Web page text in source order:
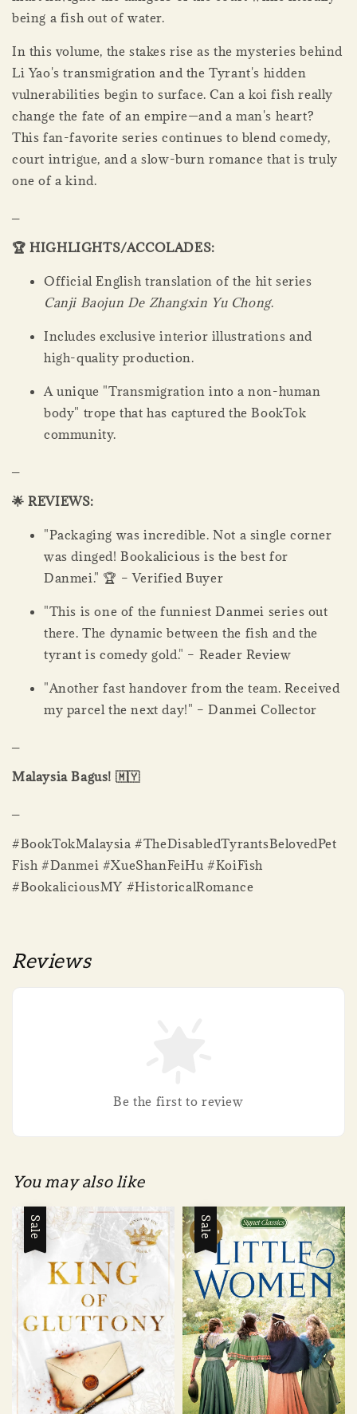
being a fish out of water.
In this volume, the stakes rise as the mysteries behind
Li Yao's transmigration and the Tyrant's hidden
vulnerabilities begin to surface. Can a koi fish really
change the fate of an empire—and a man's heart?
This fan-favorite series continues to blend comedy,
court intrigue, and a slow-burn romance that is truly
one of a kind.
🏆 HIGHLIGHTS/ACCOLADES:
Official English translation of the hit series
Canji Baojun De Zhangxin Yu Chong.
Includes exclusive interior illustrations and
high-quality production.
A unique "Transmigration into a non-human
body" trope that has captured the BookTok
community.
🌟 REVIEWS:
"Packaging was incredible. Not a single corner
was dinged! Bookalicious is the best for
Danmei." 🏆 – Verified Buyer
"This is one of the funniest Danmei series out
there. The dynamic between the fish and the
tyrant is comedy gold." – Reader Review
"Another fast handover from the team. Received
my parcel the next day!" – Danmei Collector
Malaysia Bagus! 🇲🇾
#BookTokMalaysia #TheDisabledTyrantsBelovedPet
Fish #Danmei #XueShanFeiHu #KoiFish
#BookaliciousMY #HistoricalRomance
Reviews
Be the first to review
You may also like
Sale Sale